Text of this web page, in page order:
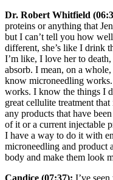
Dr. Robert Whitfield
proteins or anything that
but I can’t tell you how
different, she’s like I drink
I’m like, I love her to
absorb. I mean, on a
know microneedling
works. I know the things I
great cellulite treatment
any products that have
of it or a current injectable
I have a way to do it with
microneedling and product
body and make them look
Candice (07:37): I’ve